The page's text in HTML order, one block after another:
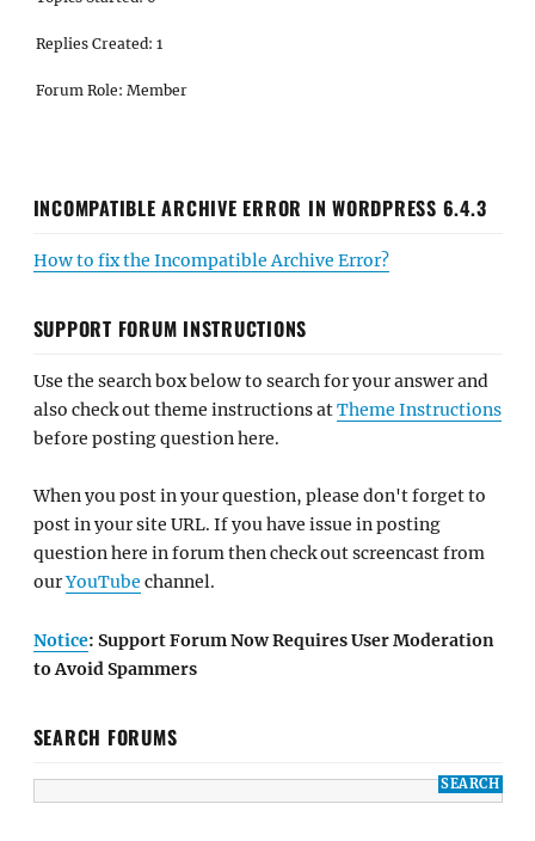
Replies Created: 1
Forum Role: Member
INCOMPATIBLE ARCHIVE ERROR IN WORDPRESS 6.4.3
How to fix the Incompatible Archive Error?
SUPPORT FORUM INSTRUCTIONS
Use the search box below to search for your answer and
also check out theme instructions atTheme Instructions
before posting question here.
When you post in your question, please don't forget to
post in your site URL. If you have issue in posting
question here in forum then check out screencast from
ourYouTube channel.
Notice: Support Forum Now Requires User Moderation
to Avoid Spammers
SEARCH FORUMS